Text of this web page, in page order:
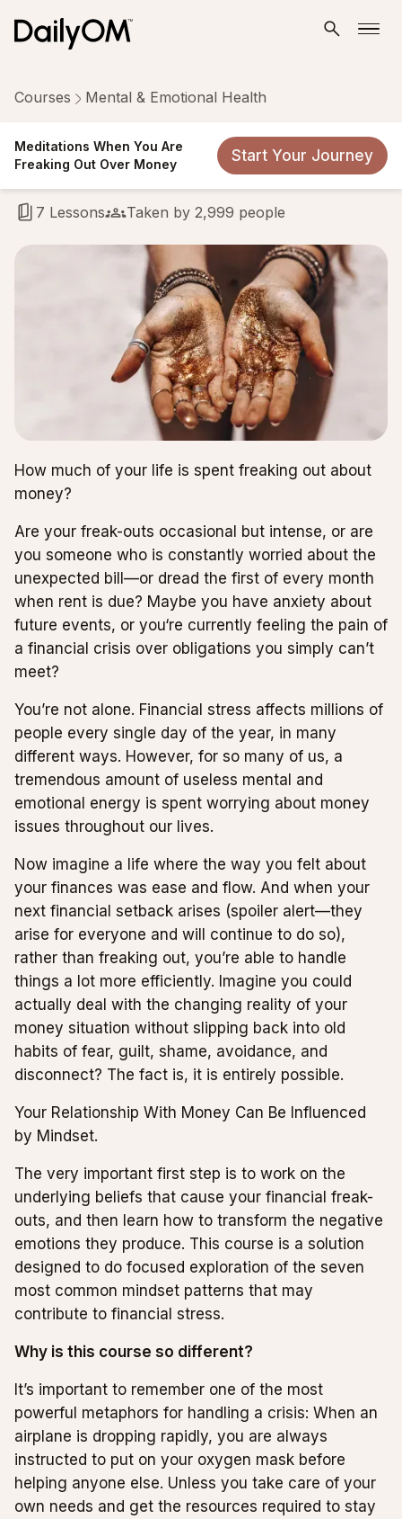
Meditations When You Are
Freaking Out Over Money
Start Your Journey
Courses Mental & Emotional Health
Meditations When You Are
Freaking Out Over Money
7 Lessons Taken by 2,999 people
How much of your life is spent freaking out about
money?
Are your freak-outs occasional but intense, or are
you someone who is constantly worried about the
unexpected bill—or dread the first of every month
when rent is due? Maybe you have anxiety about
future events, or you‘re currently feeling the pain of
a financial crisis over obligations you simply can’t
meet?
You’re not alone. Financial stress affects millions of
people every single day of the year, in many
different ways. However, for so many of us, a
tremendous amount of useless mental and
emotional energy is spent worrying about money
issues throughout our lives.
Now imagine a life where the way you felt about
your finances was ease and flow. And when your
next financial setback arises (spoiler alert—they
arise for everyone and will continue to do so),
rather than freaking out, you’re able to handle
things a lot more efficiently. Imagine you could
actually deal with the changing reality of your
money situation without slipping back into old
habits of fear, guilt, shame, avoidance, and
disconnect? The fact is, it is entirely possible.
Your Relationship With Money Can Be Influenced
by Mindset.
The very important first step is to work on the
underlying beliefs that cause your financial freak-
outs, and then learn how to transform the negative
emotions they produce. This course is a solution
designed to do focused exploration of the seven
most common mindset patterns that may
contribute to financial stress.
Why is this course so different?
It’s important to remember one of the most
powerful metaphors for handling a crisis: When an
airplane is dropping rapidly, you are always
instructed to put on your oxygen mask before
helping anyone else. Unless you take care of your
own needs and get the resources required to stay